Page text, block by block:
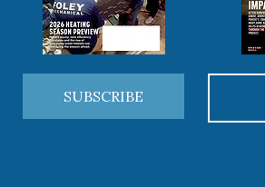
SUBSCRIBE